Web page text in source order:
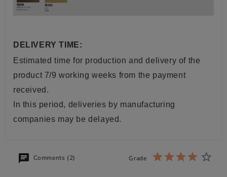
DELIVERY TIME:
Estimated time for production and delivery of the
product 7/9 working weeks from the payment
received.
In this period, deliveries by manufacturing
companies may be delayed.
Comments (2) Grade